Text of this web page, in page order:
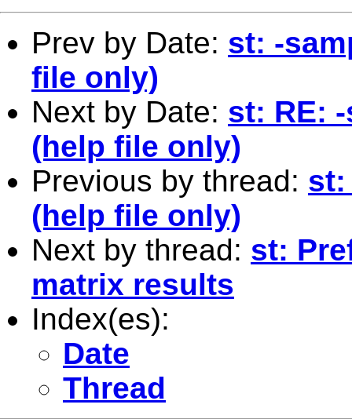
Prev by Date: st: -
file only)
Next by Date: st: RE:
(help file only)
Previous by thread: st:
(help file only)
Next by thread: st:
matrix results
Index(es):
Date
Thread